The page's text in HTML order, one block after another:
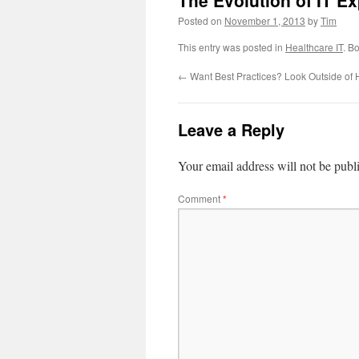
Posted on November 1, 2013 byTim
This entry was posted in Healthcare IT.
← Want Best Practices? Look Outside of
Leave a Reply
Your email address will not be
Comment*